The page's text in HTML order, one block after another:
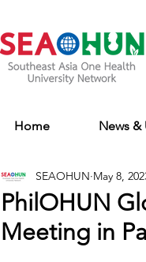
Home News &
PhilOHUN
Meeting in
SEAOHUN May 8,